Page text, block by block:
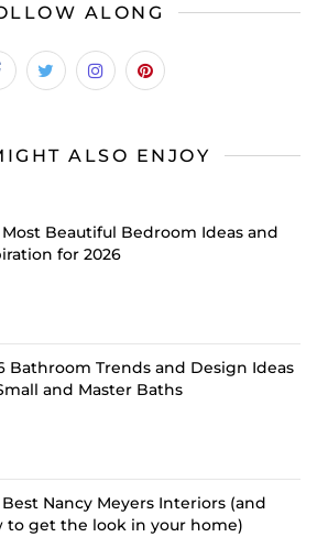
ALONG
ALSO ENJOY
Most Beautiful Bedroom Ideas and
for 2026
Bathroom Trends and Design Ideas
and Master Baths
Nancy Meyers Interiors (and
to get the look in your home)